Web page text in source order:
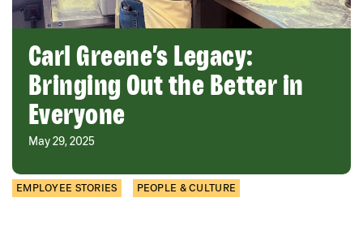
Carl Greene’s Legacy:
Bringing Out the Better in
Everyone
May 29, 2025
EMPLOYEE STORIES PEOPLE & CULTURE